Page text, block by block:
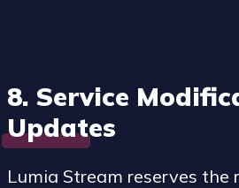
8. Service
Updates
Lumia Stream reserves the